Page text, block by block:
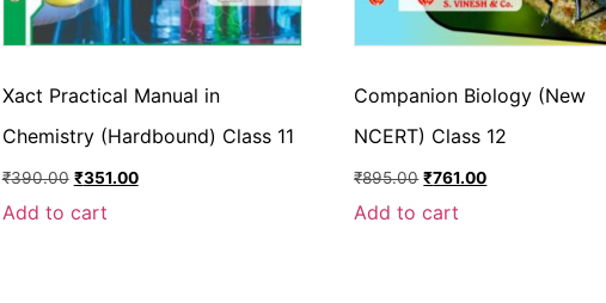
Xact Practical Manual in
Chemistry (Hardbound) Class 11
₹390.00 ₹351.00
Add to cart
Companion Biology (New
NCERT) Class 12
₹895.00 ₹761.00
Add to cart